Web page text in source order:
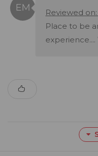
Reviewed
Place to be